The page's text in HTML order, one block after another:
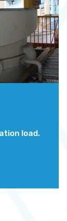
load.